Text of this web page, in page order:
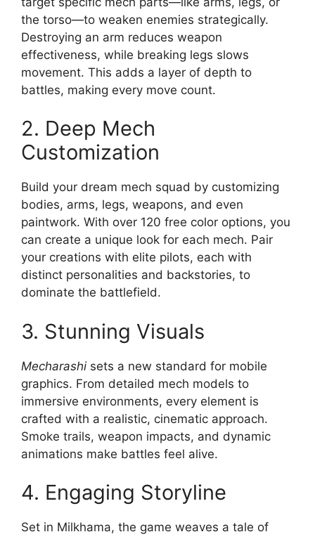
the torso—to weaken enemies strategically.
Destroying an arm reduces weapon
effectiveness, while breaking legs slows
movement. This adds a layer of depth to
battles, making every move count.
2. Deep Mech
Customization
Build your dream mech squad by customizing
bodies, arms, legs, weapons, and even
paintwork. With over 120 free color options, you
can create a unique look for each mech. Pair
your creations with elite pilots, each with
distinct personalities and backstories, to
dominate the battlefield.
3. Stunning Visuals
Mecharashi sets a new standard for mobile
graphics. From detailed mech models to
immersive environments, every element is
crafted with a realistic, cinematic approach.
Smoke trails, weapon impacts, and dynamic
animations make battles feel alive.
4. Engaging Storyline
Set in Milkhama, the game weaves a tale of